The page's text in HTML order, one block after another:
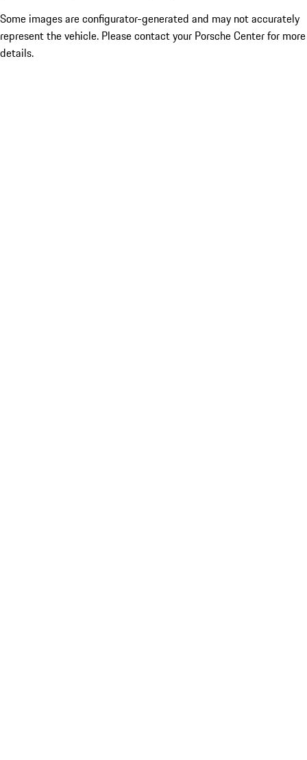
Some images are configurator-generated and may not accurately
represent the vehicle. Please contact your Porsche Center for more
details.